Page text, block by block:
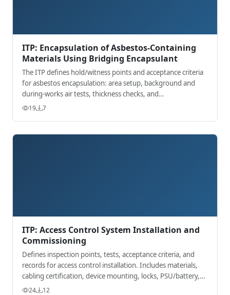
ITP: Encapsulation of Asbestos-Containing
Materials Using Bridging Encapsulant
The ITP defines hold/witness points and acceptance criteria
for asbestos encapsulation: area setup, background and
during-works air tests, thickness checks, and
signage/handover.
19 7
ITP: Access Control System Installation and
Commissioning
Defines inspection points, tests, acceptance criteria, and
records for access control installation. Includes materials,
cabling certification, device mounting, locks, PSU/battery,
fire interface, and
24 12